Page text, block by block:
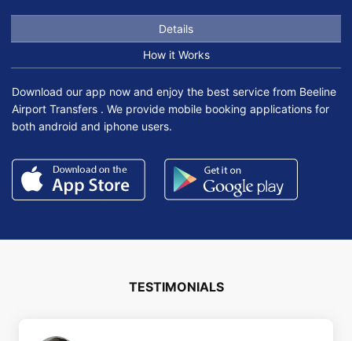
Details
How it Works
Download our app now and enjoy the best service from Beeline
Airport Transfers . We provide mobile booking applications for
both android and iphone users.
TESTIMONIALS